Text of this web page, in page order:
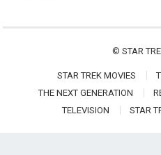
© STAR
STAR TREK MOVIES
THE NEXT GENERATION
TELEVISION
STAR